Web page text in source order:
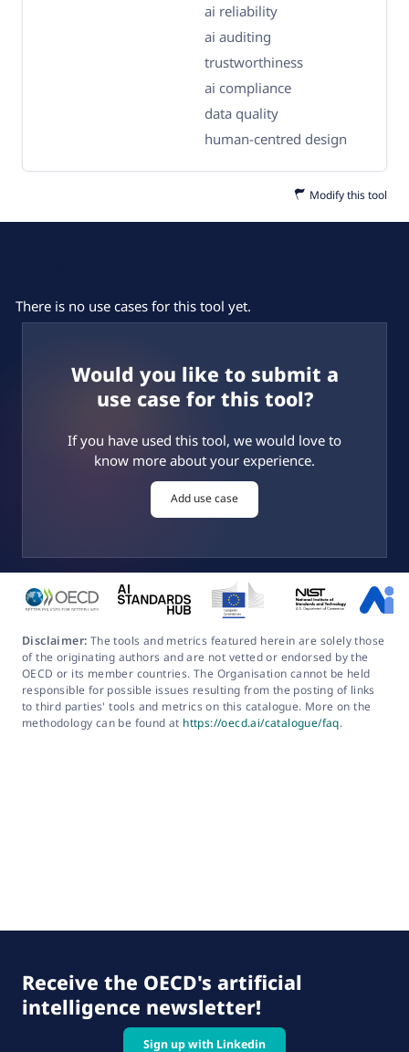
ai reliability
ai auditing
trustworthiness
ai compliance
data quality
human-centred design
Modify this tool
There is no use cases for this tool yet.
Would you like to submit a
use case for this tool?
If you have used this tool, we would love to
know more about your experience.
Add use case
Disclaimer: The tools and metrics featured herein are solely those
of the originating authors and are not vetted or endorsed by the
OECD or its member countries. The Organisation cannot be held
responsible for possible issues resulting from the posting of links
to third parties' tools and metrics on this catalogue. More on the
methodology can be found at https://oecd.ai/catalogue/faq.
Receive the OECD's artificial
intelligence newsletter!
Sign up with Linkedin